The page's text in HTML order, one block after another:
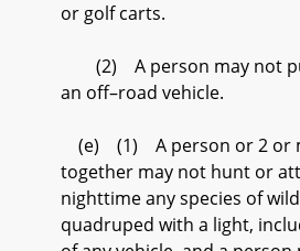
or golf carts.
(2) A person may not
an off–road vehicle.
(e) (1) A person or 2 or
together may not hunt or
nighttime any species of
quadruped with a light,